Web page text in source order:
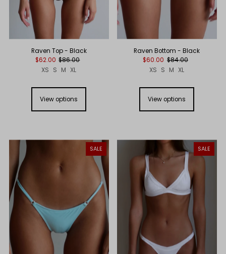
Raven Top - Black
$62.00 $86.00
XS S M XL
View options
Raven Bottom - Black
$60.00 $84.00
XS S M XL
View options
SALE SALE